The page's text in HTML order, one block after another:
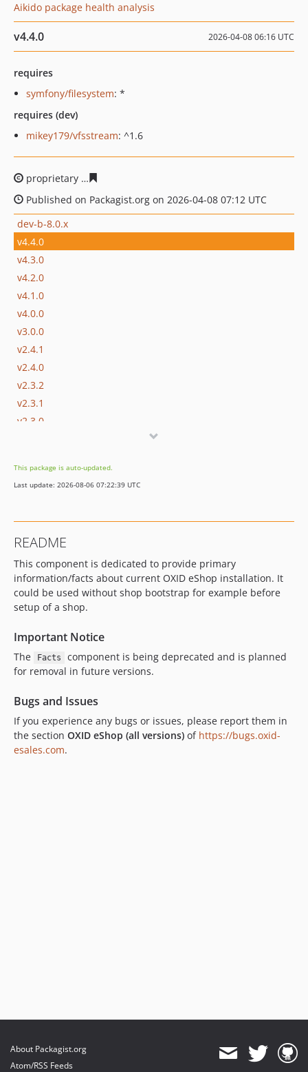
Aikido package health analysis
v4.4.0 2026-04-08 06:16 UTC
requires
symfony/filesystem: *
requires (dev)
mikey179/vfsstream: ^1.6
proprietary
Published on Packagist.org on 2026-04-08 07:12 UTC
dev-b-8.0.x
v4.4.0
v4.3.0
v4.2.0
v4.1.0
v4.0.0
v3.0.0
v2.4.1
v2.4.0
v2.3.2
v2.3.1
v2.3.0
v2.0.0
v2.0.0-beta.2
v2.0.0-alpha.1
v1.0.0
dev-b-7.6.x
dev-b-7.5.x
dev-b-7.3.x
dev-b-7.4.x
dev-b-8.0.x-compatibility-OXDEV-7248
dev-b-7.2.x
dev-b-7.0.x
dev-b-7.0.x-webmozart-OXDEV-6660
This package is auto-updated.
Last update: 2026-08-06 07:22:39 UTC
README
This component is dedicated to provide primary
information/facts about current OXID eShop installation. It
could be used without shop bootstrap for example before
setup of a shop.
Important Notice
The Facts
component is being deprecated and is planned
for removal in future versions.
Bugs and Issues
If you experience any bugs or issues, please report them in
the section OXID eShop (all versions) of https://bugs.oxid-
esales.com.
About Packagist.org
Atom/RSS Feeds